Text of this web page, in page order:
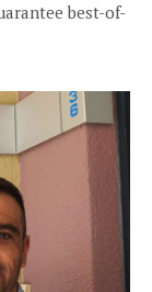
best-of-